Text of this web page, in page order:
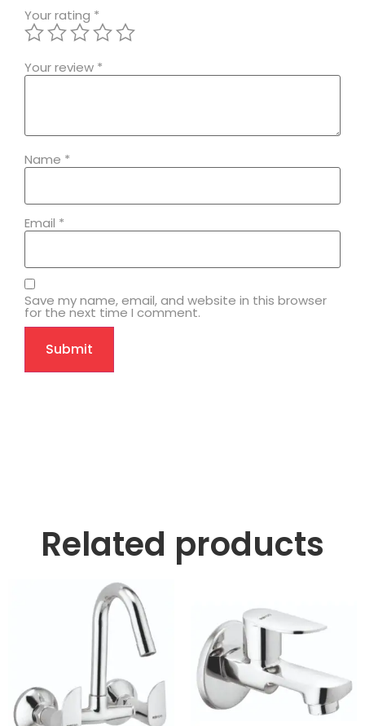
Your rating *
Your review *
Name *
Email *
Save my name, email, and website in this browser
for the next time I comment.
Related products